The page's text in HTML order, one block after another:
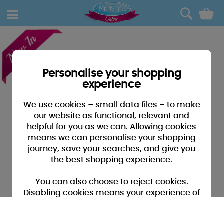
0
Personalise your shopping
experience
We use cookies – small data files – to make
our website as functional, relevant and
helpful for you as we can. Allowing cookies
means we can personalise your shopping
journey, save your searches, and give you
the best shopping experience.
You can also choose to reject cookies.
Disabling cookies means your experience of